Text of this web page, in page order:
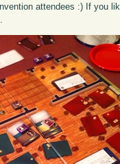
attendees :) If you